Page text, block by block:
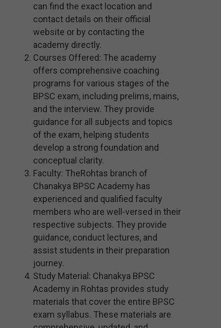
can find the exact location and
contact details on their official
website or by contacting the
academy directly.
Courses Offered: The academy
offers comprehensive coaching
programs for various stages of the
BPSC exam, including prelims, mains,
and the interview. They provide
guidance for all subjects and topics
of the exam, helping students
develop a strong foundation and
conceptual clarity.
Faculty: TheRohtas branch of
Chanakya BPSC Academy has
experienced and qualified faculty
members who are well-versed in their
respective subjects. They provide
guidance, conduct lectures, and
assist students in their preparation
journey.
Study Material: Chanakya BPSC
Academy in Rohtas provides study
materials that cover the entire BPSC
exam syllabus. These materials are